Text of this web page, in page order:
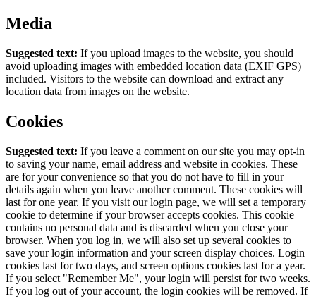
Media
Suggested text: If you upload images to the website, you should
avoid uploading images with embedded location data (EXIF GPS)
included. Visitors to the website can download and extract any
location data from images on the website.
Cookies
Suggested text: If you leave a comment on our site you may opt-in
to saving your name, email address and website in cookies. These
are for your convenience so that you do not have to fill in your
details again when you leave another comment. These cookies will
last for one year. If you visit our login page, we will set a temporary
cookie to determine if your browser accepts cookies. This cookie
contains no personal data and is discarded when you close your
browser. When you log in, we will also set up several cookies to
save your login information and your screen display choices. Login
cookies last for two days, and screen options cookies last for a year.
If you select "Remember Me", your login will persist for two weeks.
If you log out of your account, the login cookies will be removed. If